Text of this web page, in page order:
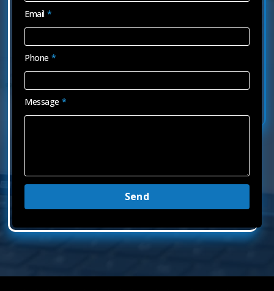
Email *
Phone *
Message *
Send